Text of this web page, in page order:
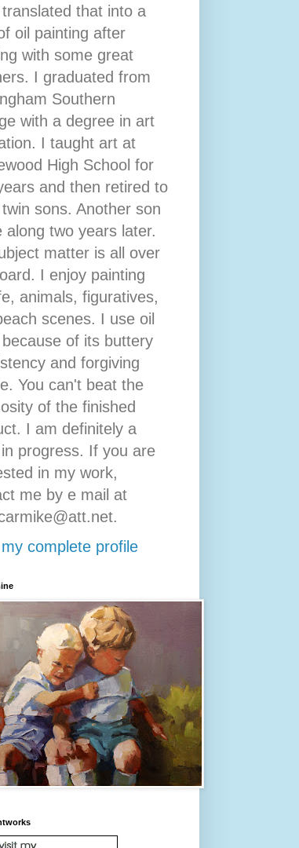
translated that into a
oil painting after
with some great
I graduated from
Southern
with a degree in art
I taught art at
High School for
and then retired to
sons. Another son
along two years later.
matter is all over
I enjoy painting
animals, figuratives,
scenes. I use oil
of its buttery
and forgiving
You can't beat the
of the finished
I am definitely a
progress. If you are
in my work,
me by e mail at
complete profile